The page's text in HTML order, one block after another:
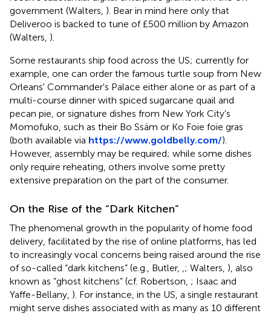
government (Walters, ). Bear in mind here only that
Deliveroo is backed to tune of £500 million by Amazon
(Walters, )
Some restaurants ship food across the US; currently for
example, one can order the famous turtle soup from New
Orleans' Commander's Palace either alone or as part of a
multi-course dinner with spiced sugarcane quail and
pecan pie, or signature dishes from New York City's
Momofuko, such as their Bo Ssäm or Ko Foie foie gras
(both available via https://www.goldbelly.com/).
However, assembly may be required; while some dishes
only require reheating, others involve some pretty
extensive preparation on the part of the consumer.
On the Rise of the “Dark Kitchen”
The phenomenal growth in the popularity of home food
delivery, facilitated by the rise of online platforms, has led
to increasingly vocal concerns being raised around the rise
of so-called “dark kitchens” (e.g., Butler,
; Walters, ), also
known as “ghost kitchens” (cf. Robertson, ; Isaac and
Yaffe-Bellany, ). For instance, in the US, a single restaurant
might serve dishes associated with as many as 10 different